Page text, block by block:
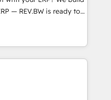
🤖 AI Custom
triage, and
⚡ Fast-Track
Paulo, BR
NY
— REV.BW is ready to
can for fast CRM start
Revenue Architects
team to turn your ERP
We focus on